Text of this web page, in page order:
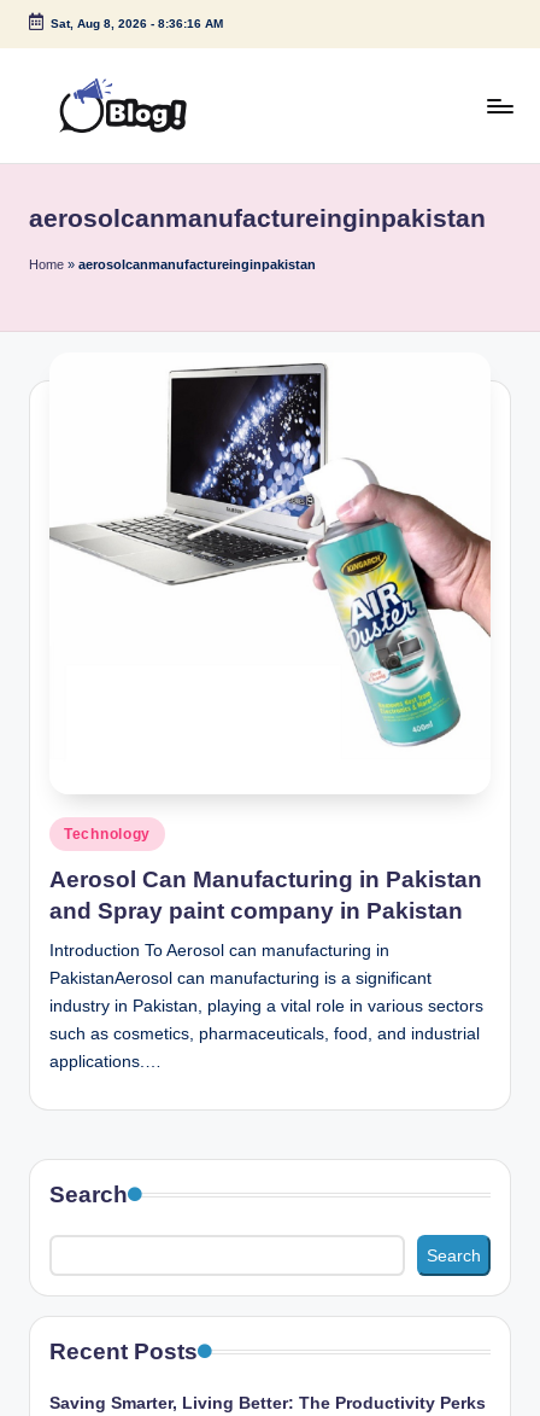
Skip
Sat, Aug 8, 2026- 8:36:16 AM
e
s
o
n
Under
aerosolcanmanufactureinginpakistan
Home » aerosolcanmanufactureinginpakistan
Posted
in
Technology
Aerosol Can Manufacturing in Pakistan
and Spray paint company in Pakistan
Introduction To Aerosol can manufacturing in
PakistanAerosol can manufacturing is a significant
industry in Pakistan, playing a vital role in various sectors
such as cosmetics, pharmaceuticals, food, and industrial
applications.…
Search
Search
Recent Posts
Saving Smarter, Living Better: The Productivity Perks